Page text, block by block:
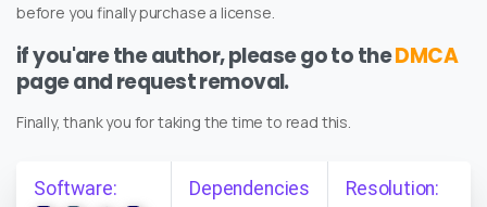
before you finally purchase a license.
if you'are the author, please go to theDMCA
page and request removal.
Finally, thank you for taking the time to read this.
Software: Dependencies Resolution: